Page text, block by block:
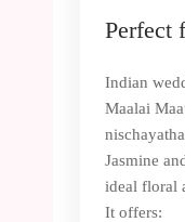
Perfect
Indian
Maalai
Jasmine
ideal floral
It offers: